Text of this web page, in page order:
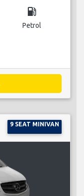
local_gas_station
Petrol
9 SEAT MINIVAN